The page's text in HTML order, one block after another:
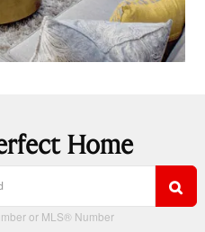
Home
or MLS® Number